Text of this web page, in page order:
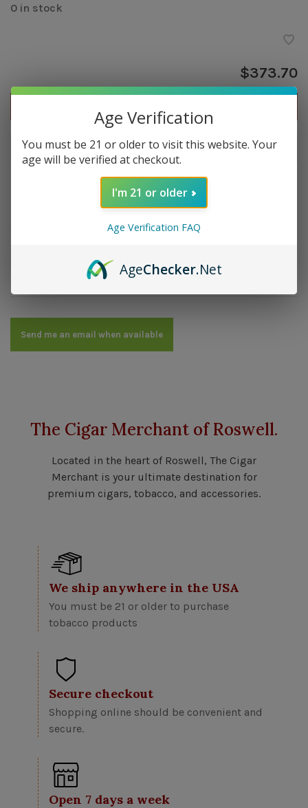
0 in stock
$373.70
Out of stock
Strength: Full | Size: 6x60 | Wrapper: Ecuador | Filler:
Send me an email when available
The Cigar Merchant of Roswell.
Located in the heart of Roswell, The Cigar
Merchant is your ultimate destination for
premium cigars, tobacco, and accessories.
We ship anywhere in the USA
You must be 21 or older to purchase
tobacco products
Secure checkout
Shopping online should be convenient and
secure.
Open 7 days a week
Age Verification
You must be 21 or older to visit this website. Your
age will be verified at checkout.
I'm 21 or older
Age Verification FAQ
AgeChecker.Net